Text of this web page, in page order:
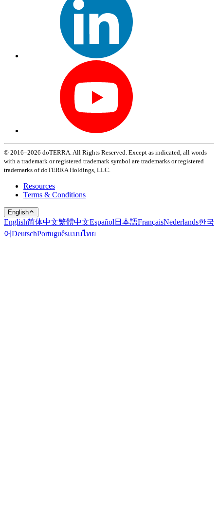
© 2016–2026 doTERRA. All Rights Reserved. Except as indicated, all words
with a trademark or registered trademark symbol are trademarks or registered
trademarks of doTERRA Holdings, LLC.
Resources
Terms & Conditions
English
English简体中文繁體中文Español 日本語FrançaisNederlands한국
어DeutschPortuguêsแบบไทย